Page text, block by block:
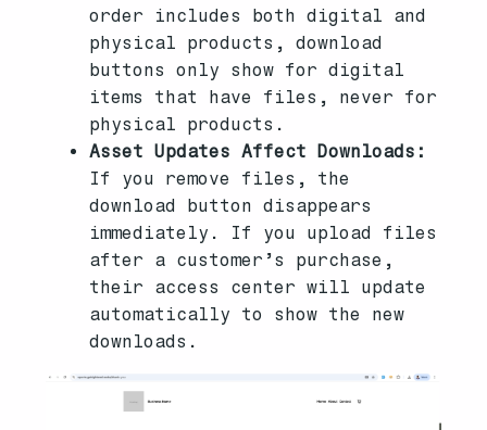
order includes both digital and
physical products, download
buttons only show for digital
items that have files, never for
physical products.
Asset Updates Affect Downloads:
If you remove files, the
download button disappears
immediately. If you upload files
after a customer’s purchase,
their access center will update
automatically to show the new
downloads.